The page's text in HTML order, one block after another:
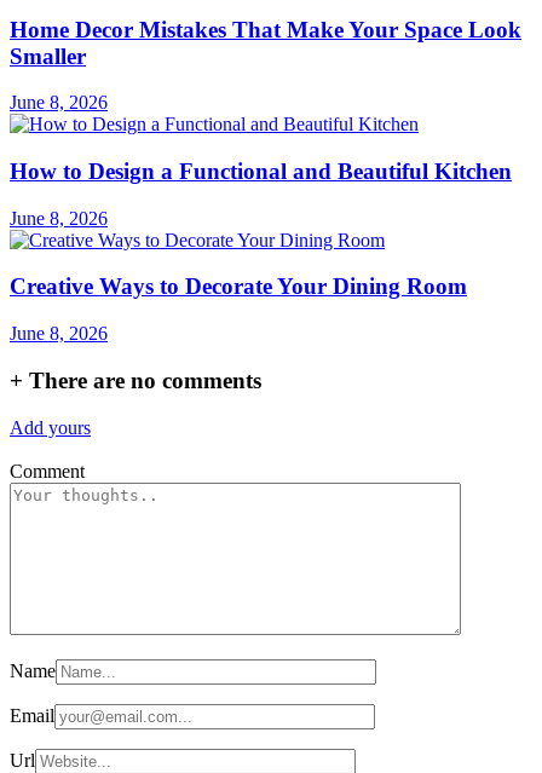
Home Decor Mistakes That Make Your Space Look
Smaller
June 8, 2026
How to Design a Functional and Beautiful Kitchen
June 8, 2026
Creative Ways to Decorate Your Dining Room
June 8, 2026
+ There are no comments
Add yours
Comment
Name
Email
Url